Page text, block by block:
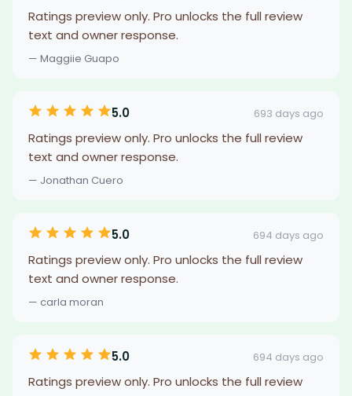
Ratings preview only. Pro unlocks the full review
text and owner response.
— Maggiie Guapo
5.0 693 days ago
Ratings preview only. Pro unlocks the full review
text and owner response.
— Jonathan Cuero
5.0 694 days ago
Ratings preview only. Pro unlocks the full review
text and owner response.
— carla moran
5.0 694 days ago
Ratings preview only. Pro unlocks the full review